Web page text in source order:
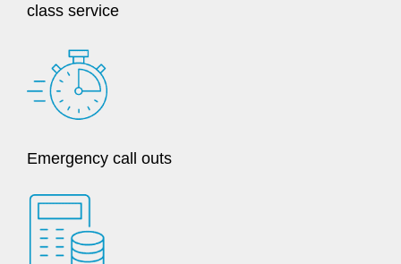
class service
Emergency call outs